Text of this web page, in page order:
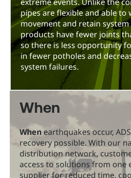
pipes are flexible and able
movement and retain system
products have fewer joints
so there is less opportunity
in fewer potholes and
system failures.
When
Whenearthquakes occur,
recovery possible. With our
distribution network,
access to solutions from one
supplier for reduced time,